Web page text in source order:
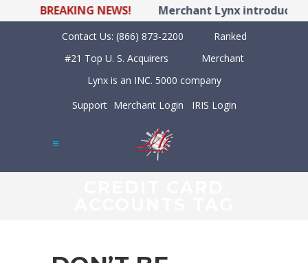
BREAKING NEWS! Merchant Lynx introduces
Contact Us: (866) 873-2200
Ranked
#21 Top U. S. Acquirers
Merchant
Lynx is an INC. 5000 company
Support Merchant Login IRIS Login